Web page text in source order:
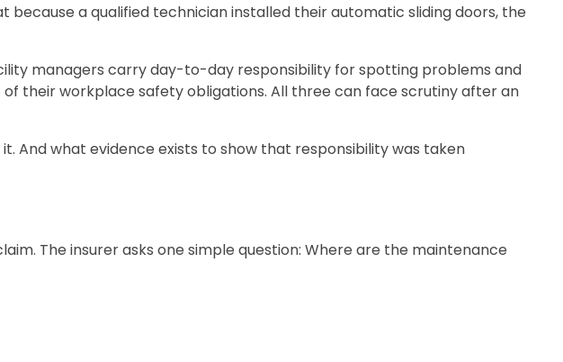
a qualified technician installed their automatic sliding doors, the
managers carry day-to-day responsibility for spotting problems and
their workplace safety obligations. All three can face scrutiny after an
And what evidence exists to show that responsibility was taken
The insurer asks one simple question: Where are the maintenance